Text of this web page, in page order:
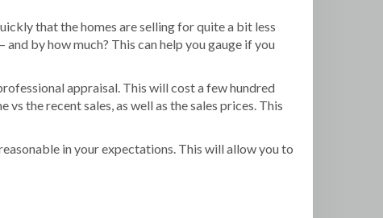
that the homes are selling for quite a bit less
by how much? This can help you gauge if you
appraisal. This will cost a few hundred
the recent sales, as well as the sales prices. This
in your expectations. This will allow you to